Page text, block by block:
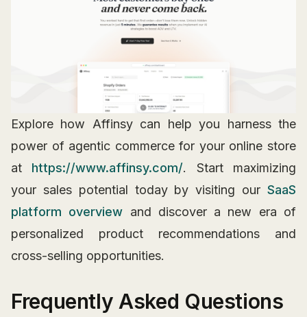
Explore how Affinsy can help you harness the
power of agentic commerce for your online store
at https://www.affinsy.com/. Start maximizing
your sales potential today by visiting our SaaS
platform overview and discover a new era of
personalized product recommendations and
cross-selling opportunities.
Frequently Asked Questions